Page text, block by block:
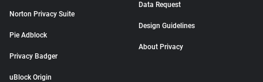
Norton Privacy Suite
Pie Adblock
Privacy Badger
uBlock Origin
Data Request
Design Guidelines
About Privacy